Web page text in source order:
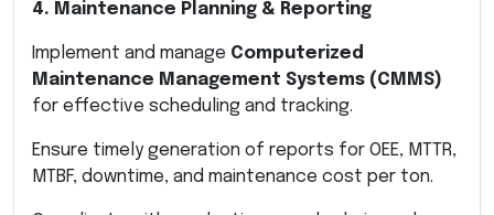
4. Maintenance Planning & Reporting
Implement and manage Computerized
Maintenance Management Systems (CMMS)
for effective scheduling and tracking.
Ensure timely generation of reports for OEE, MTTR,
MTBF, downtime, and maintenance cost per ton.